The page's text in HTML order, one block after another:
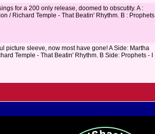
for a 200 only release, doomed to obscutity. A :
/ Richard Temple - That Beatin' Rhythm. B : Prophets
picture sleeve, now most have gone! A Side: Martha
Temple - That Beatin' Rhythm. B Side: Prophets - I